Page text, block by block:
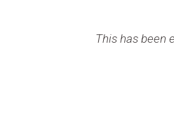
exactly the right coaching